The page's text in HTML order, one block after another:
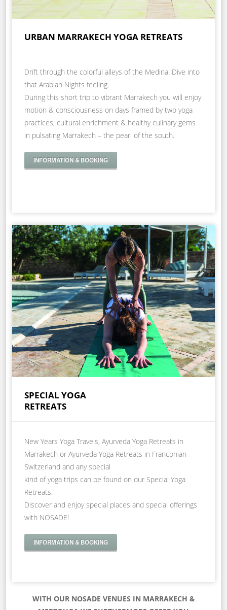
URBAN MARRAKECH YOGA RETREATS
Drift through the colorful alleys of the Medina. Dive into
that Arabian Nights feeling.
During this short trip to vibrant Marrakech you will enjoy
motion & consciousness on days framed by two yoga
practices, cultural enrichment & healthy culinary gems
in pulsating Marrakech – the pearl of the south.
INFORMATION & BOOKING
SPECIAL YOGA
RETREATS
New Years Yoga Travels, Ayurveda Yoga Retreats in
Marrakech or Ayurveda Yoga Retreats in Franconian
Switzerland and any special
kind of yoga trips can be found on our Special Yoga
Retreats.
Discover and enjoy special places and special offerings
with NOSADE!
INFORMATION & BOOKING
WITH OUR NOSADE VENUES IN MARRAKECH &